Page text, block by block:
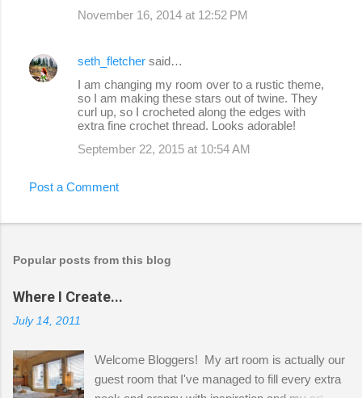
November 16, 2014 at 12:52 PM
seth_fletcher said…
I am changing my room over to a rustic theme,
so I am making these stars out of twine. They
curl up, so I crocheted along the edges with
extra fine crochet thread. Looks adorable!
September 22, 2015 at 10:54 AM
Post a Comment
Popular posts from this blog
Where I Create...
July 14, 2011
Welcome Bloggers! My art room is actually our
guest room that I've managed to fill every extra